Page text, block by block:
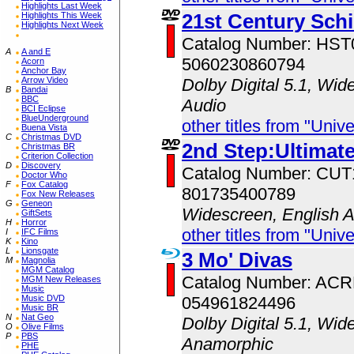
Highlights Last Week
Highlights This Week
Highlights Next Week
A
A and E
Acorn
Anchor Bay
Arrow Video
B
Bandai
BBC
BCI Eclipse
BlueUnderground
Buena Vista
C
Christmas DVD
Christmas BR
Criterion Collection
D
Discovery
Doctor Who
F
Fox Catalog
Fox New Releases
G
Geneon
GiftSets
H
Horror
I
IFC Films
K
Kino
L
Lionsgate
M
Magnolia
MGM Catalog
MGM New Releases
Music
Music DVD
Music BR
N
Nat Geo
O
Olive Films
P
PBS
PHE
21st Century
Catalog Number:
5060230860794
Dolby Digital 5.1,
Audio
other titles from
2nd
Catalog Number:
801735400789
Widescreen, English
other titles from
3 Mo' Divas
Catalog Number:
054961824496
Dolby Digital 5.1,
Anamorphic